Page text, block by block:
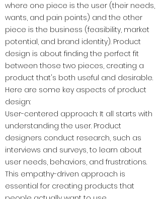
where one piece is the user (their needs,
wants, and pain points) and the other
piece is the business (feasibility, market
potential, and brand identity). Product
design is about finding the perfect fit
between those two pieces, creating a
product that's both useful and desirable.
Here are some key aspects of product
design:
User-centered approach: It all starts with
understanding the user. Product
designers conduct research, such as
interviews and surveys, to learn about
user needs, behaviors, and frustrations.
This empathy-driven approach is
essential for creating products that